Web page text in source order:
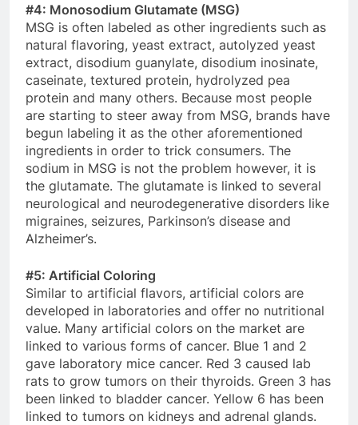
#4: Monosodium Glutamate (MSG)
MSG is often labeled as other ingredients such as
natural flavoring, yeast extract, autolyzed yeast
extract, disodium guanylate, disodium inosinate,
caseinate, textured protein, hydrolyzed pea
protein and many others. Because most people
are starting to steer away from MSG, brands have
begun labeling it as the other aforementioned
ingredients in order to trick consumers. The
sodium in MSG is not the problem however, it is
the glutamate. The glutamate is linked to several
neurological and neurodegenerative disorders like
migraines, seizures, Parkinson’s disease and
Alzheimer’s.
#5: Artificial Coloring
Similar to artificial flavors, artificial colors are
developed in laboratories and offer no nutritional
value. Many artificial colors on the market are
linked to various forms of cancer. Blue 1 and 2
gave laboratory mice cancer. Red 3 caused lab
rats to grow tumors on their thyroids. Green 3 has
been linked to bladder cancer. Yellow 6 has been
linked to tumors on kidneys and adrenal glands.